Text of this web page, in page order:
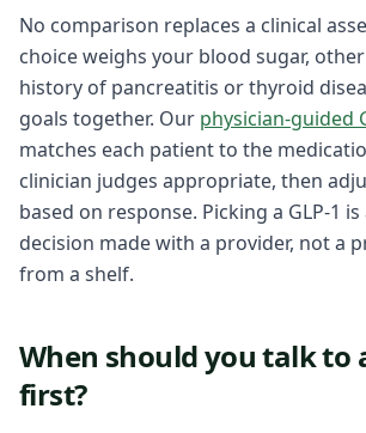
No comparison replaces a clinical
choice weighs your blood sugar,
history of pancreatitis or thyroid
goals together. Our physician-guided
matches each patient to the
clinician judges appropriate, then
based on response. Picking a GLP-1
decision made with a provider, not a
from a shelf.
When should you talk to
first?